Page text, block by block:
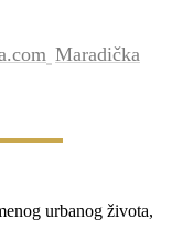
Maradička
urbanog života,